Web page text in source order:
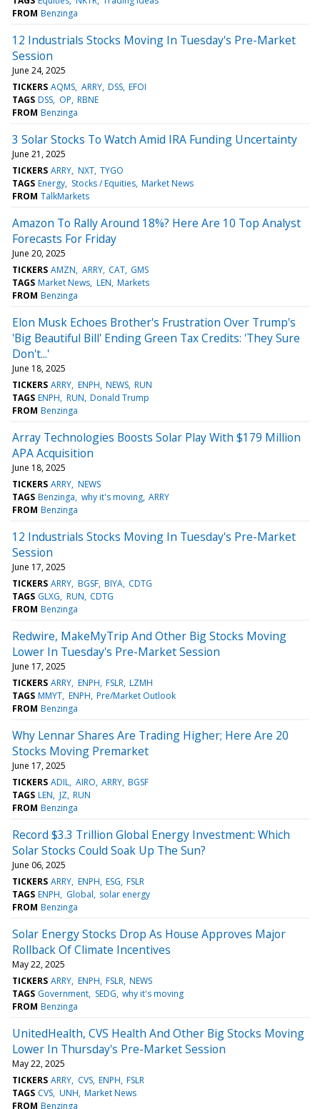
FROM Benzinga
12 Industrials Stocks Moving In Tuesday's Pre-Market
Session
June 24, 2025
TICKERS AQMS ARRY DSS EFOI
TAGS DSS OP RBNE
FROM Benzinga
3 Solar Stocks To Watch Amid IRA Funding Uncertainty
June 21, 2025
TICKERS ARRY NXT TYGO
TAGS Energy Stocks / Equities Market News
FROM TalkMarkets
Amazon To Rally Around 18%? Here Are 10 Top Analyst
Forecasts For Friday
June 20, 2025
TICKERS AMZN ARRY CAT GMS
TAGS Market News LEN Markets
FROM Benzinga
Elon Musk Echoes Brother's Frustration Over Trump's
'Big Beautiful Bill' Ending Green Tax Credits: 'They Sure
Don't...'
June 18, 2025
TICKERS ARRY ENPH NEWS RUN
TAGS ENPH RUN Donald Trump
FROM Benzinga
Array Technologies Boosts Solar Play With $179 Million
APA Acquisition
June 18, 2025
TICKERS ARRY NEWS
TAGS Benzinga why it's moving ARRY
FROM Benzinga
12 Industrials Stocks Moving In Tuesday's Pre-Market
Session
June 17, 2025
TICKERS ARRY BGSF BIYA CDTG
TAGS GLXG RUN CDTG
FROM Benzinga
Redwire, MakeMyTrip And Other Big Stocks Moving
Lower In Tuesday's Pre-Market Session
June 17, 2025
TICKERS ARRY ENPH FSLR LZMH
TAGS MMYT ENPH Pre/Market Outlook
FROM Benzinga
Why Lennar Shares Are Trading Higher; Here Are 20
Stocks Moving Premarket
June 17, 2025
TICKERS ADIL AIRO ARRY BGSF
TAGS LEN JZ RUN
FROM Benzinga
Record $3.3 Trillion Global Energy Investment: Which
Solar Stocks Could Soak Up The Sun?
June 06, 2025
TICKERS ARRY ENPH ESG FSLR
TAGS ENPH Global solar energy
FROM Benzinga
Solar Energy Stocks Drop As House Approves Major
Rollback Of Climate Incentives
May 22, 2025
TICKERS ARRY ENPH FSLR NEWS
TAGS Government SEDG why it's moving
FROM Benzinga
UnitedHealth, CVS Health And Other Big Stocks Moving
Lower In Thursday's Pre-Market Session
May 22, 2025
TICKERS ARRY CVS ENPH FSLR
TAGS CVS UNH Market News
FROM Benzinga